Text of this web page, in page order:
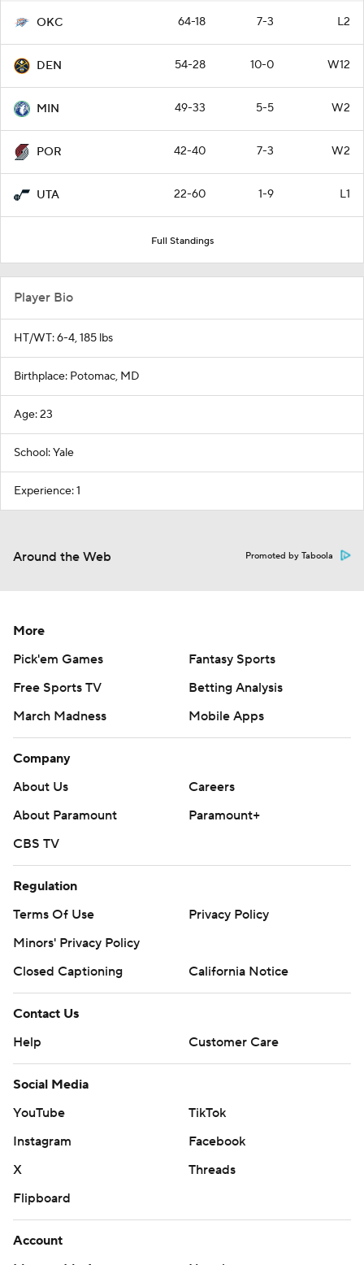
OKC 64-18 7-3 L2
DEN 54-28 10-0 W12
MIN 49-33 5-5 W2
POR 42-40 7-3 W2
UTA 22-60 1-9 L1
Full Standings
Player Bio
HT/WT: 6-4, 185 lbs
Birthplace: Potomac, MD
Age: 23
School: Yale
Experience: 1
Around the Web Promoted by Taboola
More
Pick'em Games
Fantasy Sports
Free Sports TV
Betting Analysis
March Madness
Mobile Apps
Company
About Us
Careers
About Paramount
Paramount+
CBS TV
Regulation
Terms Of Use
Privacy Policy
Minors' Privacy Policy
Closed Captioning
California Notice
Contact Us
Help
Customer Care
Social Media
YouTube
TikTok
Instagram
Facebook
X
Threads
Flipboard
Account